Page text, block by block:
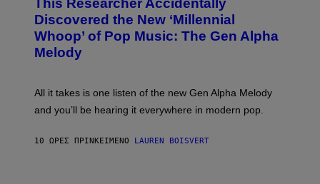
Y
I
M
A
G
E
O
R
I
O
B
Y
T
A
O
H
L
This Researcher Accidentally
Discovered the New ‘Millennial
Whoop’ of Pop Music: The Gen Alpha
Melody
All it takes is one listen of the new Gen Alpha Melody
and you’ll be hearing it everywhere in modern pop.
10 ΏΡΕΣ ΠΡΙΝ ΚΕΊΜΕΝΟ LAUREN BOISVERT